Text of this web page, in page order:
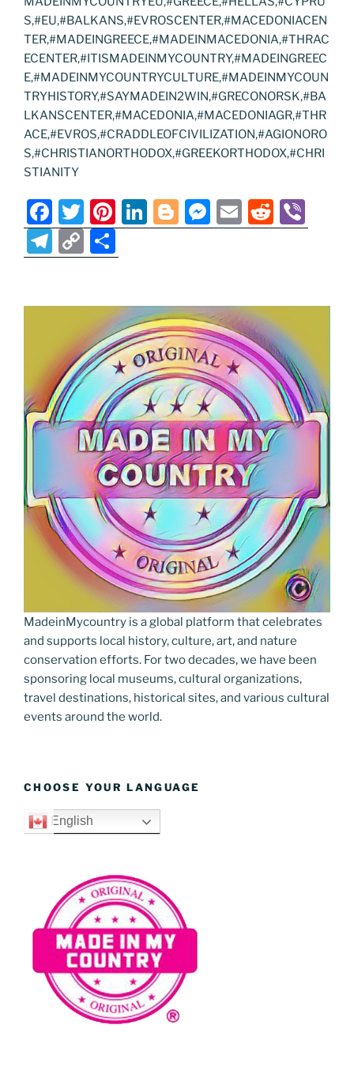
S,#EU,#BALKANS,#EVROSCENTER,#MACEDONIACEN
TER,#MADEINGREECE,#MADEINMACEDONIA,#THRAC
ECENTER,#ITISMADEINMYCOUNTRY,#MADEINGREEC
E,#MADEINMYCOUNTRYCULTURE,#MADEINMYCOUN
TRYHISTORY,#SAYMADEIN2WIN,#GRECONORSK,#BA
LKANSCENTER,#MACEDONIA,#MACEDONIAGR,#THR
ACE,#EVROS,#CRADDLEOFCIVILIZATION,#AGIONORO
S,#CHRISTIANORTHODOX,#GREEKORTHODOX,#CHRI
STIANITY
F
a
c
b
o
k
T
w
itt
Pi
nt
er
st
Li
n
dI
n
Bl
o
er
M
e
n
g
er
E
m
R
e
t
b
T
el
gr
a
m
C
o
y
Li
n
k
h
e
MadeinMycountry is a global platform that celebrates
and supports local history, culture, art, and nature
conservation efforts. For two decades, we have been
sponsoring local museums, cultural organizations,
travel destinations, historical sites, and various cultural
events around the world.
CHOOSE YOUR LANGUAGE
English